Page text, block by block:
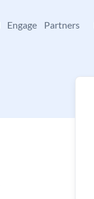
Engage Partners